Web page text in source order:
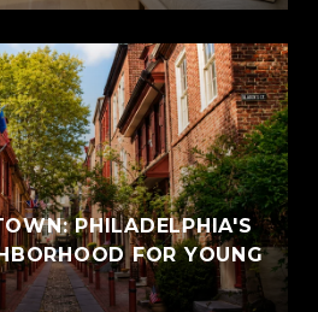
PHILADELPHIA'S
FOR YOUNG